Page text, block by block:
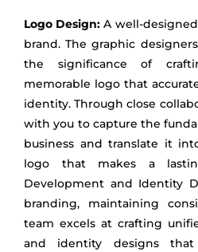
Logo Design: A well-
brand. The graphic
the significance of
memorable logo that
identity. Through close
with you to capture the
business and translate it
logo that makes a
Development and Identity
branding, maintaining
team excels at crafting
and identity designs that